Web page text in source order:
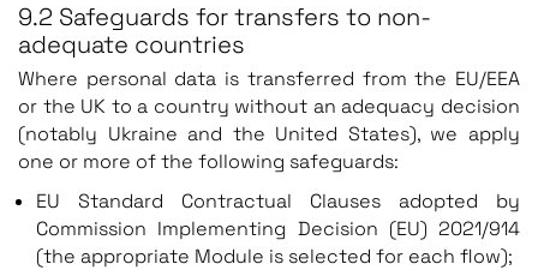
9.2 Safeguards for transfers to non-
adequate countries
Where personal data is transferred from the EU/EEA
or the UK to a country without an adequacy decision
(notably Ukraine and the United States), we apply
one or more of the following safeguards:
EU Standard Contractual Clauses adopted by
Commission Implementing Decision (EU) 2021/914
(the appropriate Module is selected for each flow);